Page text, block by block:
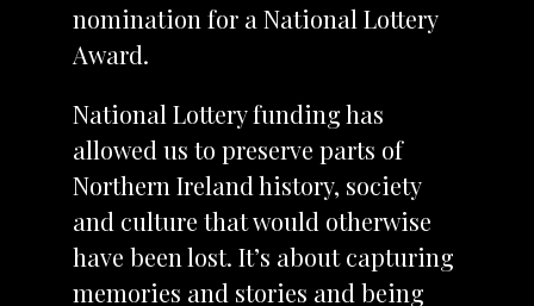
nomination for a National Lottery
Award.
National Lottery funding has
allowed us to preserve parts of
Northern Ireland history, society
and culture that would otherwise
have been lost. It’s about capturing
memories and stories and being